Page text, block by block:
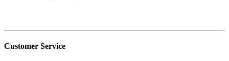
Customer Service